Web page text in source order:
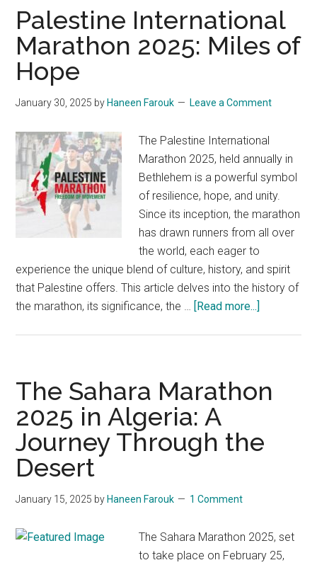
Desert
Trail
Race
2025:
An
In-
Look
Palestine International
Marathon 2025: Miles of
Hope
January 30, 2025 by Haneen Farouk Leave a Comment
The Palestine International
Marathon 2025, held annually in
Bethlehem is a powerful symbol
of resilience, hope, and unity.
Since its inception, the marathon
has drawn runners from all over
the world, each eager to
experience the unique blend of culture, history, and spirit
that Palestine offers. This article delves into the history of
the marathon, its significance, the … [Read more...]
Miles
Hope
The Sahara Marathon
2025 in Algeria: A
Journey Through the
Desert
January 15, 2025 by Haneen Farouk 1 Comment
The Sahara Marathon 2025, set
to take place on February 25,